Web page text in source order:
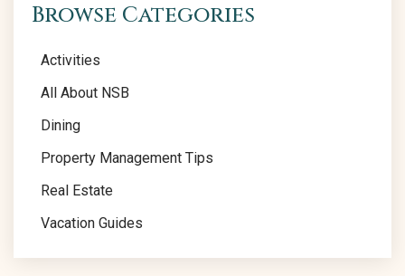
Browse Categories
Activities
All About NSB
Dining
Property Management Tips
Real Estate
Vacation Guides